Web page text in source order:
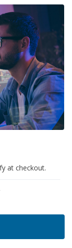
at checkout.